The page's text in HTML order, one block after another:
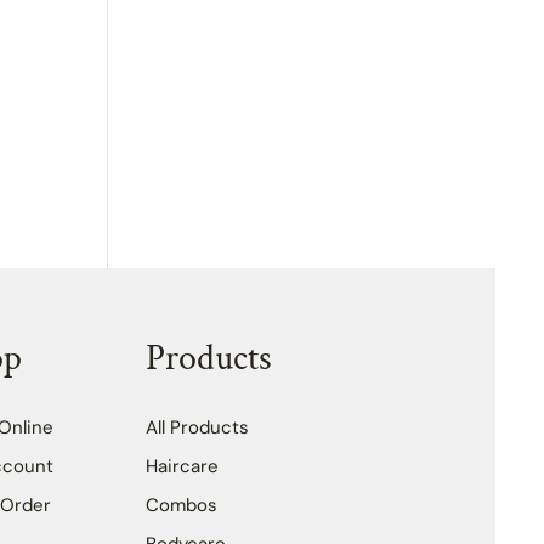
Products
All Products
Haircare
Combos